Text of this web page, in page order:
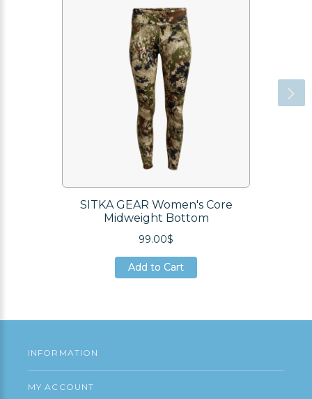
SITKA GEAR Women's Core
Midweight Bottom
99.00$
Add to Cart
Add to Cart
INFORMATION
MY ACCOUNT